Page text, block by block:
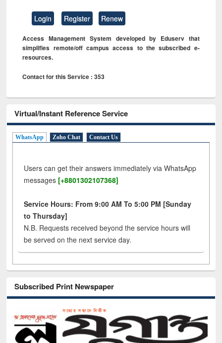
Login Register Renew
Access Management System developed by Eduserv that
simplifies remote/off campus access to the subscribed e-
resources.
Contact for this Service : 353
Virtual/Instant Reference Service
WhatsApp Zoho Chat Contact Us
Users can get their answers immediately via WhatsApp
messages [+8801302107368]
Service Hours: From 9:00 AM To 5:00 PM [Sunday
to Thursday]
N.B. Requests received beyond the service hours will
be served on the next service day.
Subscribed Print Newspaper